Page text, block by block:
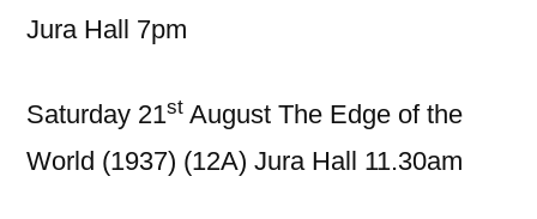
Jura Hall 7pm
Saturday 21st August The Edge of the
World (1937) (12A) Jura Hall 11.30am